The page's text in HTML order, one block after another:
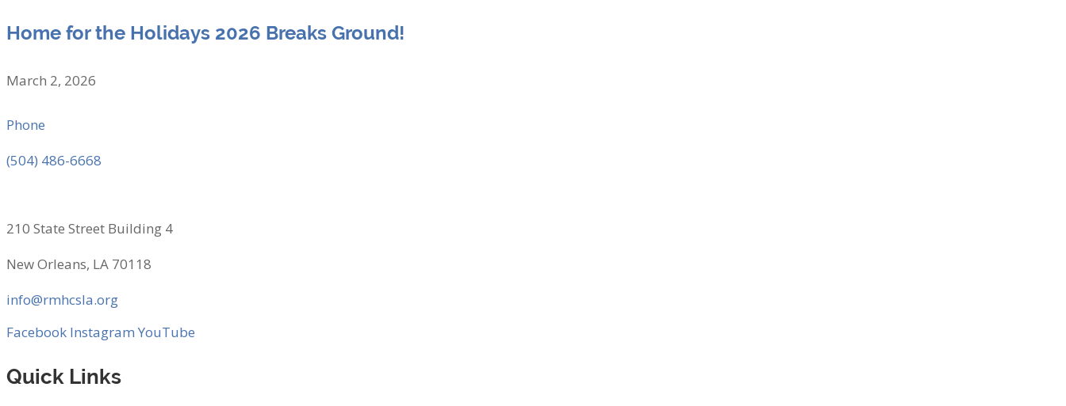
Home for the Holidays 2026 Breaks Ground!
March 2, 2026
Phone
(504) 486-6668
210 State Street Building 4
New Orleans, LA 70118
info@rmhcsla.org
Facebook Instagram YouTube
Quick Links